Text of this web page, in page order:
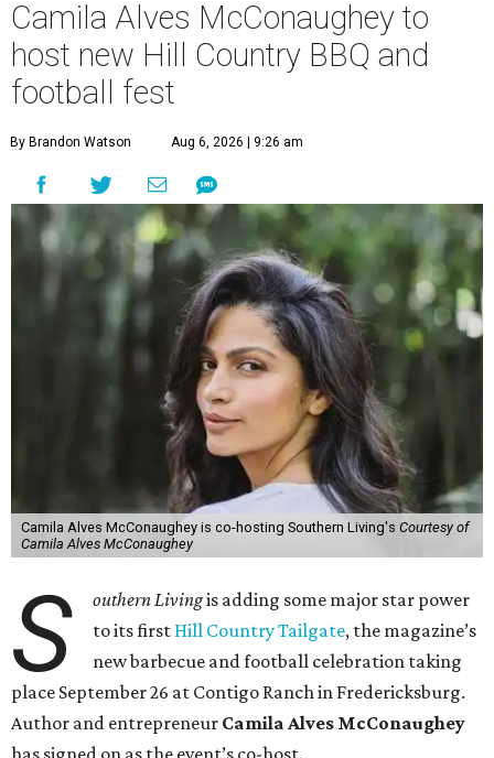
Camila Alves McConaughey to
host new Hill Country BBQ and
football fest
By Brandon Watson Aug 6, 2026 | 9:26 am
Camila Alves McConaughey is co-hosting Southern Living's Courtesy of
Camila Alves McConaughey
S outhern Livingis adding some major star power
to its first Hill Country Tailgate, the magazine’s
new barbecue and football celebration taking
place September 26 at Contigo Ranch in Fredericksburg.
Author and entrepreneur Camila Alves McConaughey